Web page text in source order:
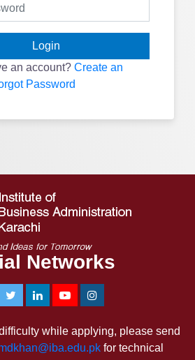
Login
an account? Create an
Password
Networks
while applying, please send
for technical